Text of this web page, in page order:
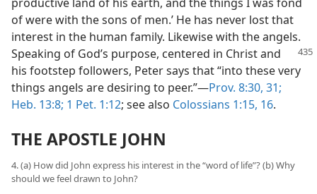
of were with the sons of men.’ He has never lost that
interest in the human family. Likewise with the angels.
Speaking of God’s purpose, centered in Christ and
his footstep followers, Peter says that “into these very
things angels are desiring to peer.”​—Prov. 8:30, 31;
Heb. 13:8; 1 Pet. 1:12; see also Colossians 1:15, 16.
THE APOSTLE JOHN
4. (a) How did John express his interest in the “word of life”? (b) Why
should we feel drawn to John?